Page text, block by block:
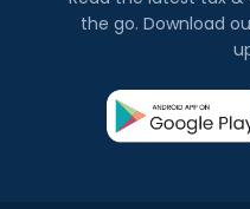
the go. Download